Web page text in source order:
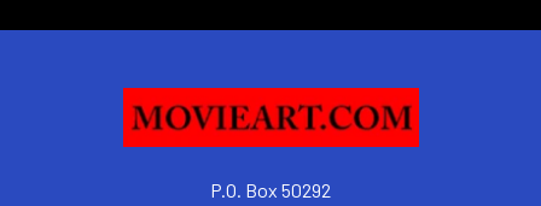
P.O. Box 50292